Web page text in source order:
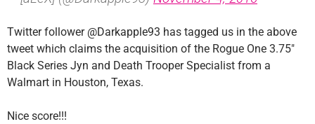
Twitter follower @Darkapple93 has tagged us in the above
tweet which claims the acquisition of the Rogue One 3.75″
Black Series Jyn and Death Trooper Specialist from a
Walmart in Houston, Texas.
Nice score!!!